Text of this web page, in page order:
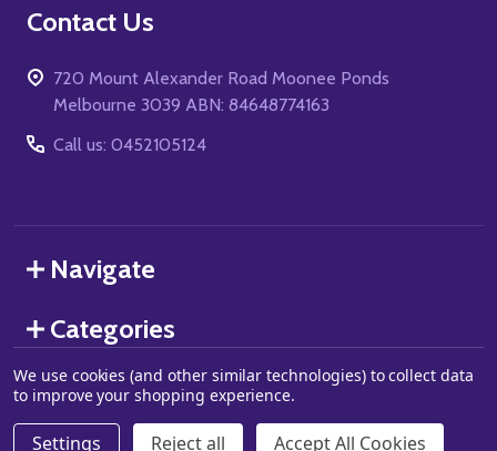
Footer
Contact Us
720 Mount Alexander Road Moonee Ponds
Melbourne 3039 ABN: 84648774163
Call us: 0452105124
Navigate
Categories
2026 Grand J Games.
We use cookies (and other similar technologies) to collect data
to improve your shopping experience.
Settings Reject all Accept All Cookies